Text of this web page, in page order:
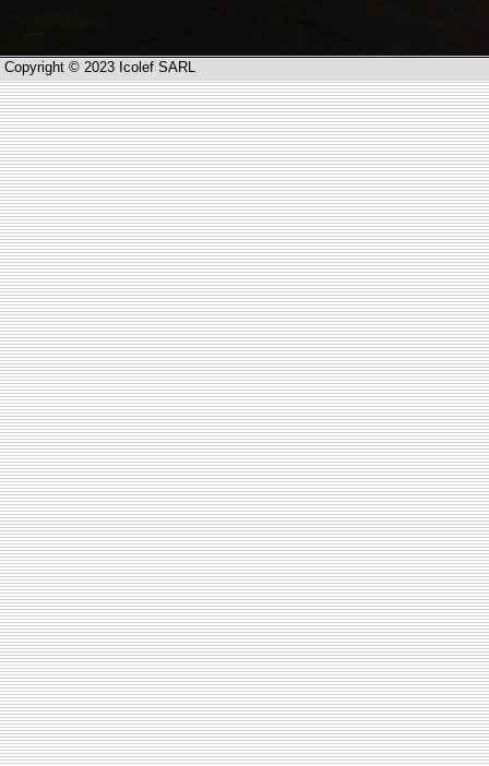
Copyright © 2023 Icolef SARL